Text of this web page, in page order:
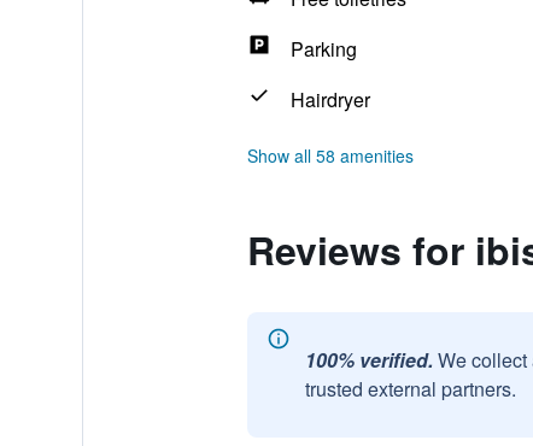
Parking
Hairdryer
Show all 58 amenities
Reviews for
100% verified. We
trusted external partners.